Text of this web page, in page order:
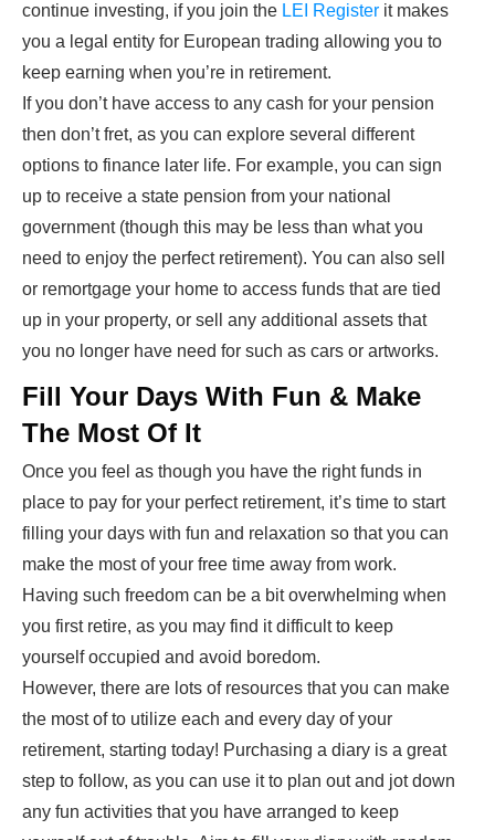
continue investing, if you join the LEI Register it makes
you a legal entity for European trading allowing you to
keep earning when you’re in retirement.
If you don’t have access to any cash for your pension
then don’t fret, as you can explore several different
options to finance later life. For example, you can sign
up to receive a state pension from your national
government (though this may be less than what you
need to enjoy the perfect retirement). You can also sell
or remortgage your home to access funds that are tied
up in your property, or sell any additional assets that
you no longer have need for such as cars or artworks.
Fill Your Days With Fun & Make
The Most Of It
Once you feel as though you have the right funds in
place to pay for your perfect retirement, it’s time to start
filling your days with fun and relaxation so that you can
make the most of your free time away from work.
Having such freedom can be a bit overwhelming when
you first retire, as you may find it difficult to keep
yourself occupied and avoid boredom.
However, there are lots of resources that you can make
the most of to utilize each and every day of your
retirement, starting today! Purchasing a diary is a great
step to follow, as you can use it to plan out and jot down
any fun activities that you have arranged to keep